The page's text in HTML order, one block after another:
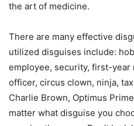
the art of medicine.
There are many effective
utilized disguises include:
employee, security, first-year
officer, circus clown, ninja,
Charlie Brown, Optimus
matter what disguise you